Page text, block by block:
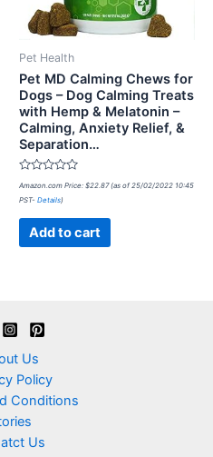
Pet Health
Pet MD Calming Chews for
Dogs – Dog Calming Treats
with Hemp & Melatonin –
Calming, Anxiety Relief, &
Separation…
Rated
out
Amazon.com Price: $22.87(as of 25/02/2022 10:45
PST- Details)
Add to cart
Us
Policy
Conditions
Us